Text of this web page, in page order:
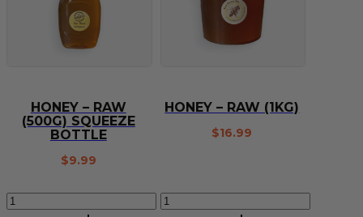
HONEY – RAW
(500G) SQUEEZE
BOTTLE
$9.99
Honey
HONEY – RAW (1KG)
$16.99
Honey